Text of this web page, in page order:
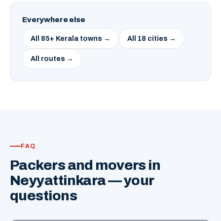
Everywhere else
All 85+ Kerala towns → All 18 cities →
All routes →
FAQ
Packers and movers in
Neyyattinkara — your
questions